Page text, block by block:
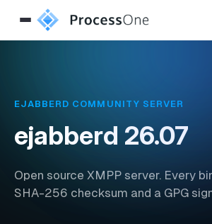
EJABBERD COMMUNITY SERVER
ejabberd 26.07
Open source XMPP server. Every
SHA-256 checksum and a GPG